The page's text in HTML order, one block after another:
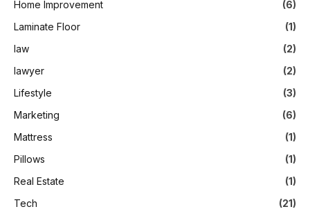
Home Improvement
(6)
Laminate Floor
(1)
law
(2)
lawyer
(2)
Lifestyle
(3)
Marketing
(6)
Mattress
(1)
Pillows
(1)
Real Estate
(1)
Tech
(21)